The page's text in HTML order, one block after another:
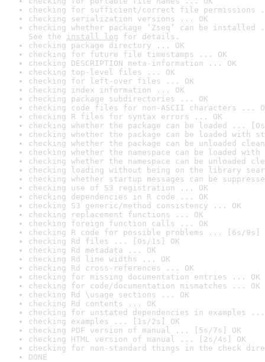
checking for sufficient/correct file permissions
checking serialization versions ... OK
checking whether package ‘Zseq’ can be installed
See the install log for details.
checking package directory ... OK
checking for future file timestamps ... OK
checking DESCRIPTION meta-information ... OK
checking top-level files ... OK
checking for left-over files ... OK
checking index information ... OK
checking package subdirectories ... OK
checking code files for non-ASCII characters ...
checking R files for syntax errors ... OK
checking whether the package can be loaded ...
checking whether the package can be loaded with
checking whether the package can be unloaded
checking whether the namespace can be loaded
checking whether the namespace can be unloaded
checking loading without being on the library
checking whether startup messages can be
checking use of S3 registration ... OK
checking dependencies in R code ... OK
checking S3 generic/method consistency ... OK
checking replacement functions ... OK
checking foreign function calls ... OK
checking R code for possible problems ... [6s/9s]
checking Rd files ... [0s/1s] OK
checking Rd metadata ... OK
checking Rd line widths ... OK
checking Rd cross-references ... OK
checking for missing documentation entries ... OK
checking for code/documentation mismatches ... OK
checking Rd \usage sections ... OK
checking Rd contents ... OK
checking for unstated dependencies in examples ...
checking examples ... [1s/2s] OK
checking PDF version of manual ... [5s/7s] OK
checking HTML version of manual ... [2s/4s] OK
checking for non-standard things in the check
DONE